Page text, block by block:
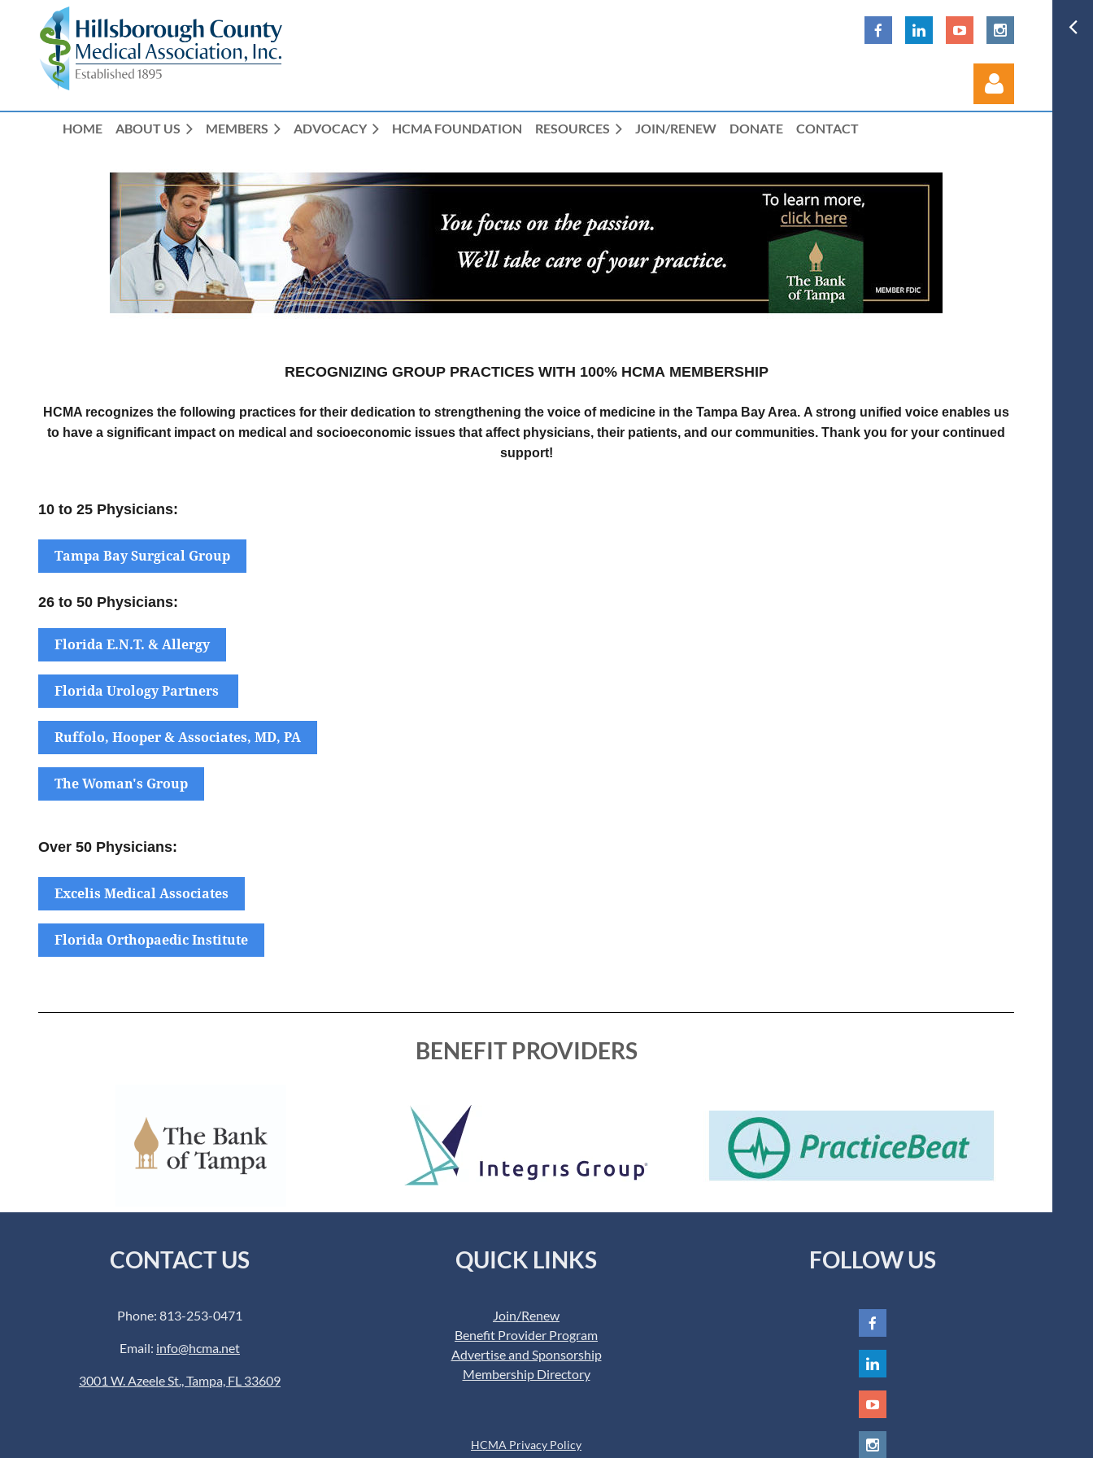
HOME ABOUT US MEMBERS ADVOCACY HCMA FOUNDATION RESOURCES JOIN/RENEW DONATE CONTACT
RECOGNIZING GROUP PRACTICES WITH 100% HCMA MEMBERSHIP
HCMA recognizes the following practices for their dedication to strengthening the voice of medicine in the Tampa Bay Area. A strong unified voice enables us
to have a significant impact on medical and socioeconomic issues that affect physicians, their patients, and our communities. Thank you for your continued
support!
10 to 25 Physicians:
Tampa Bay Surgical Group
26 to 50 Physicians:
Florida E.N.T. & Allergy
Florida Urology Partners
Ruffolo, Hooper & Associates, MD, PA
The Woman's Group
Over 50 Physicians:
Excelis Medical Associates
Florida Orthopaedic Institute
BENEFIT PROVIDERS
CONTACT US
Phone: 813-253-0471
Email: info@hcma.net
3001 W. Azeele St., Tampa, FL 33609
QUICK LINKS
Join/Renew
Benefit Provider Program
Advertise and Sponsorship
Membership Directory
HCMA Privacy Policy
FOLLOW US